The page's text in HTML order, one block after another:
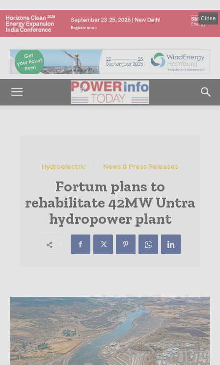
Close
Hydroelectric News & Press Releases
Fortum plans to
rehabilitate 42MW Untra
hydropower plant